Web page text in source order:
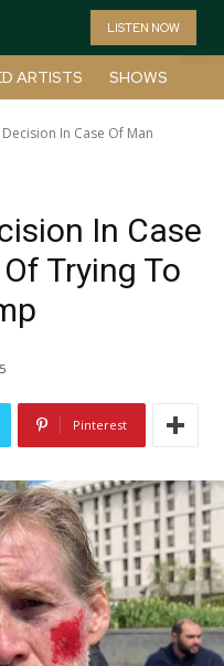
LISTEN NOW
ARTISTS SHOWS
Decision In Case Of Man
In Case
Trying To
Pinterest